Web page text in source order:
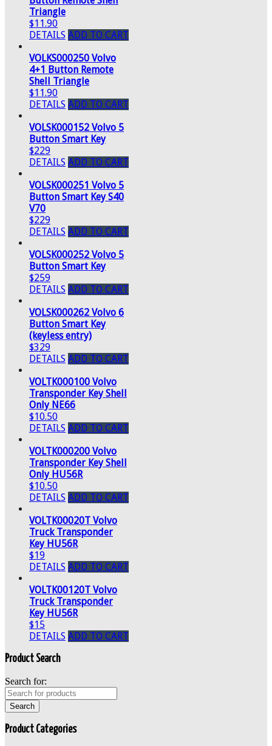
Triangle
$11.90
DETAILS ADD TO CART
VOLKS000250 Volvo
4+1 Button Remote
Shell Triangle
$11.90
DETAILS ADD TO CART
VOLSK000152 Volvo 5
Button Smart Key
$229
DETAILS ADD TO CART
VOLSK000251 Volvo 5
Button Smart Key S40
V70
$229
DETAILS ADD TO CART
VOLSK000252 Volvo 5
Button Smart Key
$259
DETAILS ADD TO CART
VOLSK000262 Volvo 6
Button Smart Key
(keyless entry)
$329
DETAILS ADD TO CART
VOLTK000100 Volvo
Transponder Key Shell
Only NE66
$10.50
DETAILS ADD TO CART
VOLTK000200 Volvo
Transponder Key Shell
Only HU56R
$10.50
DETAILS ADD TO CART
VOLTK00020T Volvo
Truck Transponder
Key HU56R
$19
DETAILS ADD TO CART
VOLTK00120T Volvo
Truck Transponder
Key HU56R
$15
DETAILS ADD TO CART
Product Search
Search for:
Product Categories